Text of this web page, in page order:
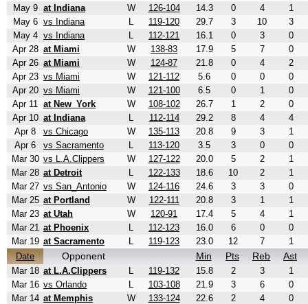
May 9 at Indiana W 126-104 14.3 0 4
1
May 6 vs Indiana L 119-120 29.7 3 10
3
May 4 vs Indiana L 112-121 16.1 0 3
0
Apr 28 at Miami W 138-83 17.9 5 7
0
Apr 26 at Miami W 124-87 21.8 0 4
2
Apr 23 vs Miami W 121-112 5.6 0 0
0
Apr 20 vs Miami W 121-100 6.5 0 1
0
Apr 11 at New_York W 108-102 26.7 1 2
0
Apr 10 at Indiana L 112-114 29.2 8 4
4
Apr 8
vs Chicago W 135-113 20.8 9 3
1
Apr 6
vs Sacramento L 113-120 3.5 3 0
0
Mar 30 vs L.A.Clippers W 127-122 20.0 5 2
1
Mar 28 at Detroit L 122-133 18.6 10 2
1
Mar 27 vs San_Antonio W 124-116 24.6 3 3
0
Mar 25 at Portland W 122-111 20.8 3 1
1
Mar 23 at Utah W 120-91 17.4 5 4
1
Mar 21 at Phoenix L 112-123 16.0 6 0
0
Mar 19 at Sacramento L 119-123 23.0 12 7
1
Date
Opponent Min Pts Reb Ast
Mar 18 at L.A.Clippers L 119-132 15.8 2 3
1
Mar 16 vs Orlando L 103-108 21.9 3 6
0
Mar 14 at Memphis W 133-124 22.6 2 4
0